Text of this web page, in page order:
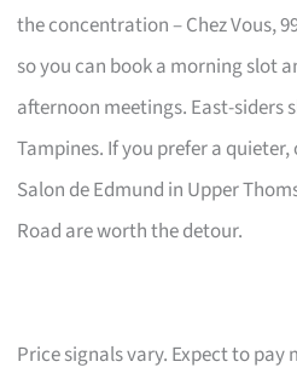
the concentration – Chez Vous,
so you can book a morning slot
afternoon meetings. East-siders
Tampines. If you prefer a
Salon de Edmund in Upper
Road are worth the detour.
Price signals vary. Expect to